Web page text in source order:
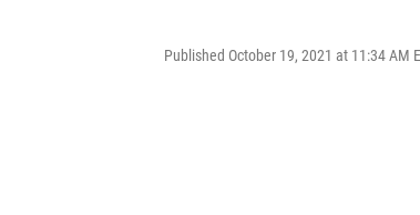
Published October 19, 2021 at 11:34 AM